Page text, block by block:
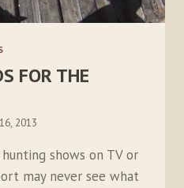
FOR THE
2013
shows on TV or
may never see what